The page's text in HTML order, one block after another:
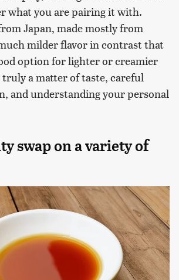
what you are pairing it with.
Japan, made mostly from
milder flavor in contrast that
option for lighter or creamier
a matter of taste, careful
and understanding your personal
swap on a variety of